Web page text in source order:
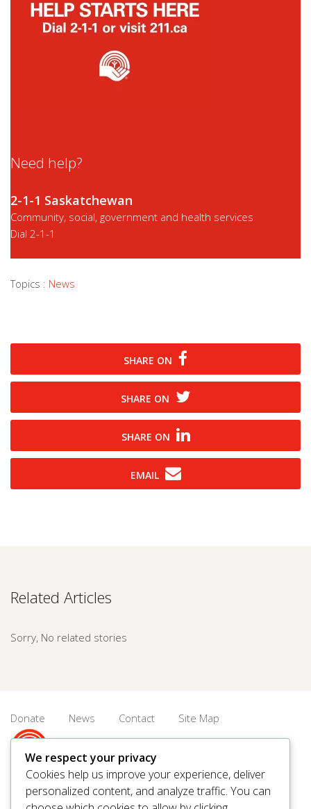
Need help?
2-1-1 Saskatchewan
Community, social, government and health services
Dial 2-1-1
Topics : News
SHARE ON
SHARE ON
SHARE ON
EMAIL
Related Articles
Sorry, No related stories
Donate News Contact Site Map
© 2026 United Way Saskatoon & Area. All rights reserved.
We respect your privacy
Cookies help us improve your experience, deliver
personalized content, and analyze traffic. You can